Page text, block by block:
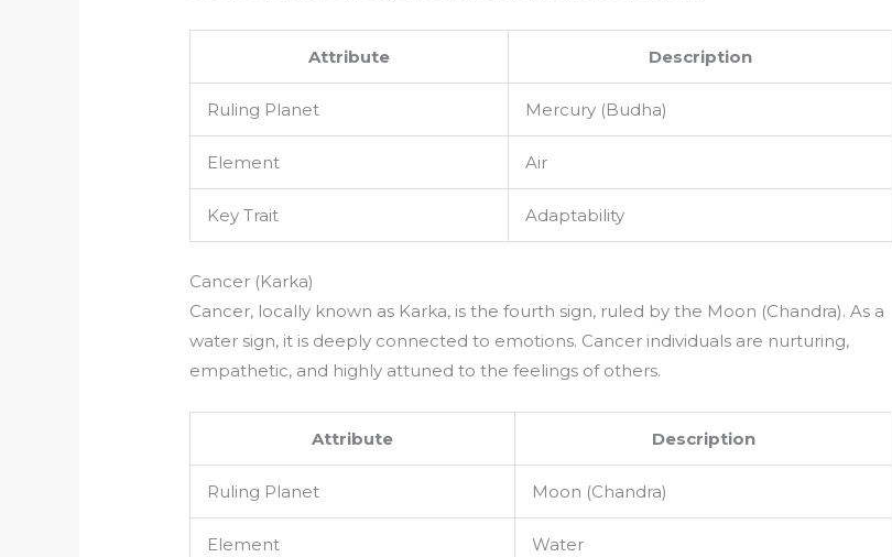
Attribute Description
Ruling Planet Mercury (Budha)
Element Air
Key Trait Adaptability
Cancer (Karka)
Cancer, locally known as Karka, is the fourth sign, ruled by the Moon (Chandra). As a
water sign, it is deeply connected to emotions. Cancer individuals are nurturing,
empathetic, and highly attuned to the feelings of others.
Attribute Description
Ruling Planet Moon (Chandra)
Element Water